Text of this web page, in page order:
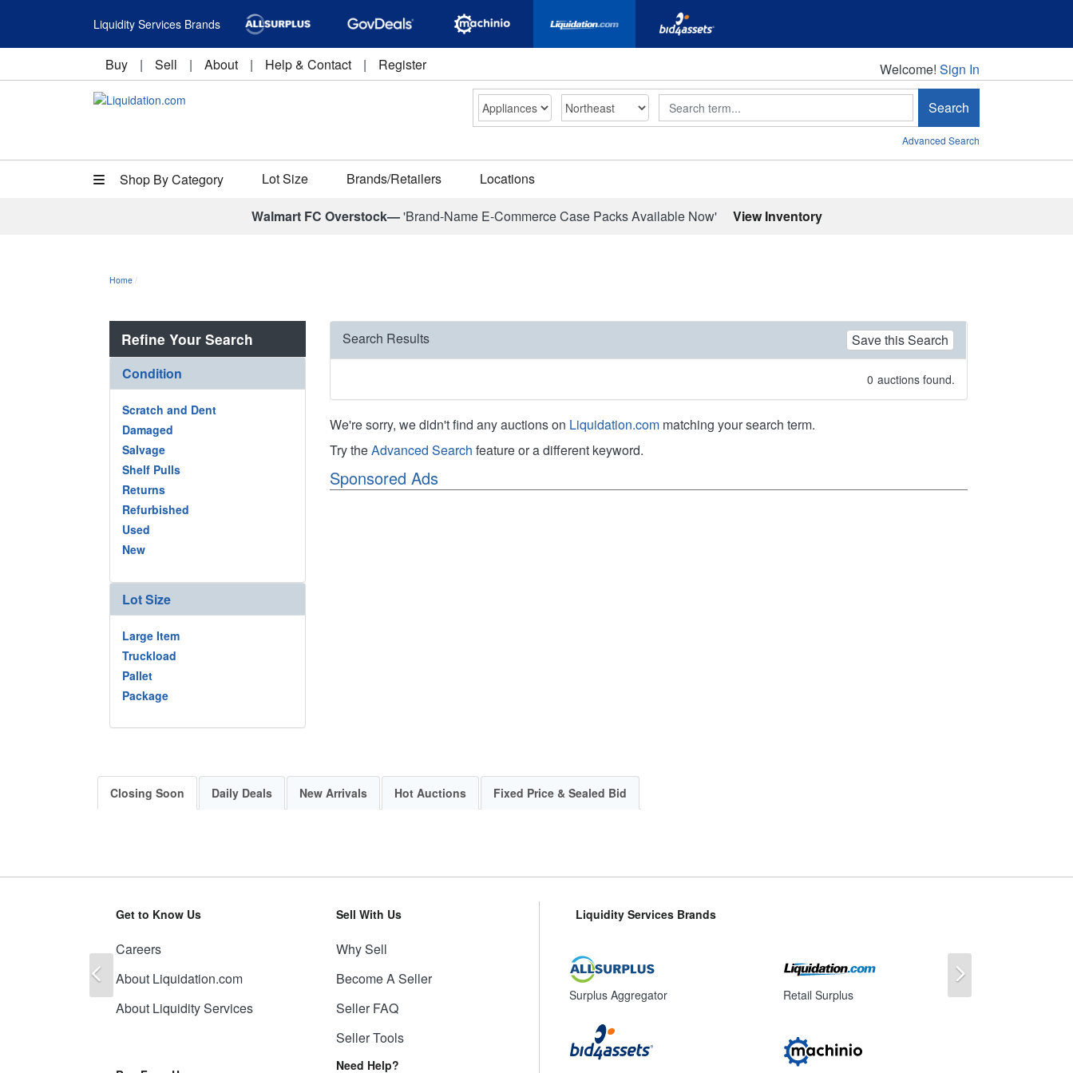
Liquidity Services Brands
Buy | Sell | About | Help & Contact | Register Welcome!
Welcome! Sign In
Search Search
Advanced Search
Shop By Category Lot Size Brands/Retailers Locations
Walmart FC Overstock—'Brand-Name E-Commerce Case Packs Available Now' View Inventory
Home
Refine Your Search
Condition
Scratch and Dent
Damaged
Salvage
Shelf Pulls
Returns
Refurbished
Used
New
Lot Size
Large Item
Truckload
Pallet
Package
Search Results Save this Search
0 auctions found.
We're sorry, we didn't find any auctions on Liquidation.com matching your search term.
Try theAdvanced Search feature or a different keyword.
Sponsored Ads
Closing Soon Daily Deals New Arrivals Hot Auctions Fixed Price & Sealed Bid
Get to Know Us
Careers
About Liquidation.com
About Liquidity Services
Sell With Us
Why Sell
Become A Seller
Seller FAQ
Seller Tools
Need Help?
Liquidity Services Brands
Surplus Aggregator Retail Surplus